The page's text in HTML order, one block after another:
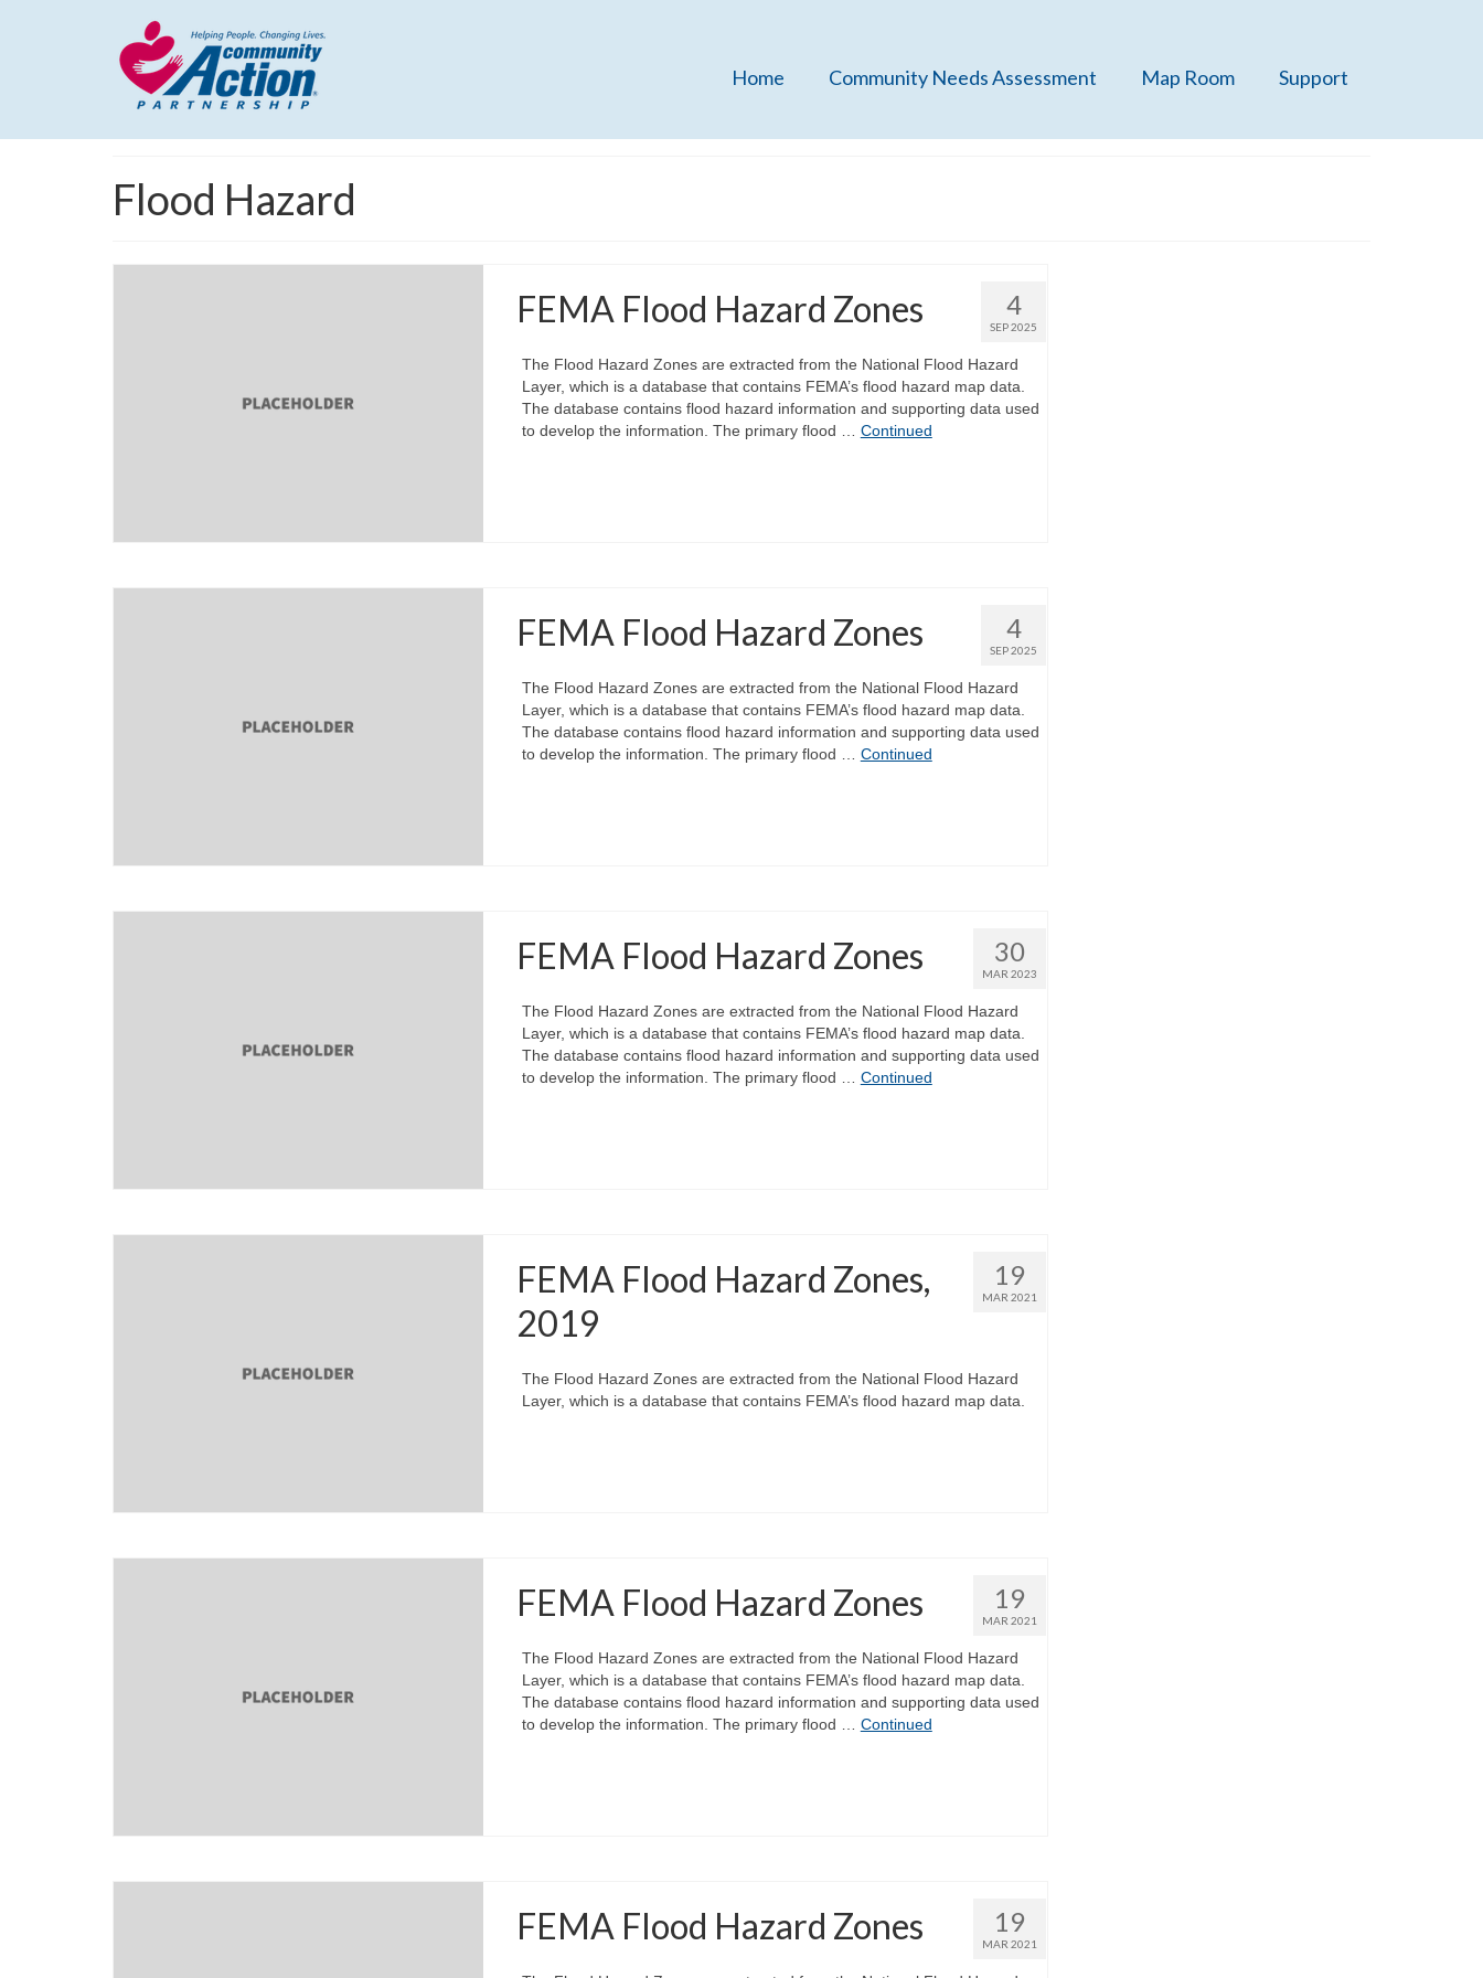
Home Community Needs Assessment Map Room Support
Flood Hazard
4
SEP 2025
FEMA Flood Hazard Zones
The Flood Hazard Zones are extracted from the National Flood Hazard
Layer, which is a database that contains FEMA’s flood hazard map data.
The database contains flood hazard information and supporting data used
to develop the information. The primary flood … Continued
4
SEP 2025
FEMA Flood Hazard Zones
The Flood Hazard Zones are extracted from the National Flood Hazard
Layer, which is a database that contains FEMA’s flood hazard map data.
The database contains flood hazard information and supporting data used
to develop the information. The primary flood … Continued
30
MAR 2023
FEMA Flood Hazard Zones
The Flood Hazard Zones are extracted from the National Flood Hazard
Layer, which is a database that contains FEMA’s flood hazard map data.
The database contains flood hazard information and supporting data used
to develop the information. The primary flood … Continued
19
MAR 2021
FEMA Flood Hazard Zones,
2019
The Flood Hazard Zones are extracted from the National Flood Hazard
Layer, which is a database that contains FEMA’s flood hazard map data.
19
MAR 2021
FEMA Flood Hazard Zones
The Flood Hazard Zones are extracted from the National Flood Hazard
Layer, which is a database that contains FEMA’s flood hazard map data.
The database contains flood hazard information and supporting data used
to develop the information. The primary flood … Continued
19
MAR 2021
FEMA Flood Hazard Zones